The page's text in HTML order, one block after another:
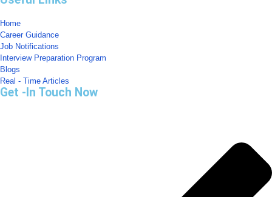
Home
Career Guidance
Job Notifications
Interview Preparation Program
Blogs
Real - Time Articles
Get -In Touch Now